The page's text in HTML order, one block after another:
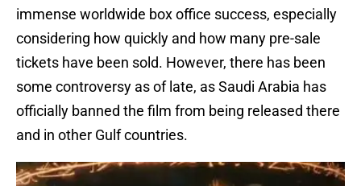
immense worldwide box office success, especially
considering how quickly and how many pre-sale
tickets have been sold. However, there has been
some controversy as of late, as Saudi Arabia has
officially banned the film from being released there
and in other Gulf countries.